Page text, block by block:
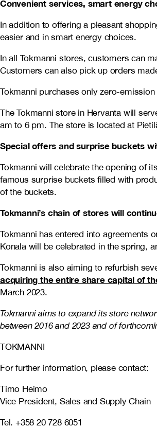
Convenient services, smart energy
In addition to offering a pleasant
easier and in smart energy choices.
In all Tokmanni stores, customers can
Customers can also pick up orders
Tokmanni purchases only zero-
The Tokmanni store in Hervanta will
am to 6 pm. The store is located at
Special offers and surprise buckets
Tokmanni will celebrate the opening of
famous surprise buckets filled with
of the buckets.
Tokmanni’s chain of stores will
Tokmanni has entered into agreements
Konala will be celebrated in the spring,
Tokmanni is also aiming to refurbish
acquiring the entire share capital of
March 2023.
Tokmanni aims to expand its store
between 2016 and 2023 and of
TOKMANNI
For further information, please contact:
Timo Heimo
Vice President, Sales and Supply Chain
Tel. +358 20 728 6051